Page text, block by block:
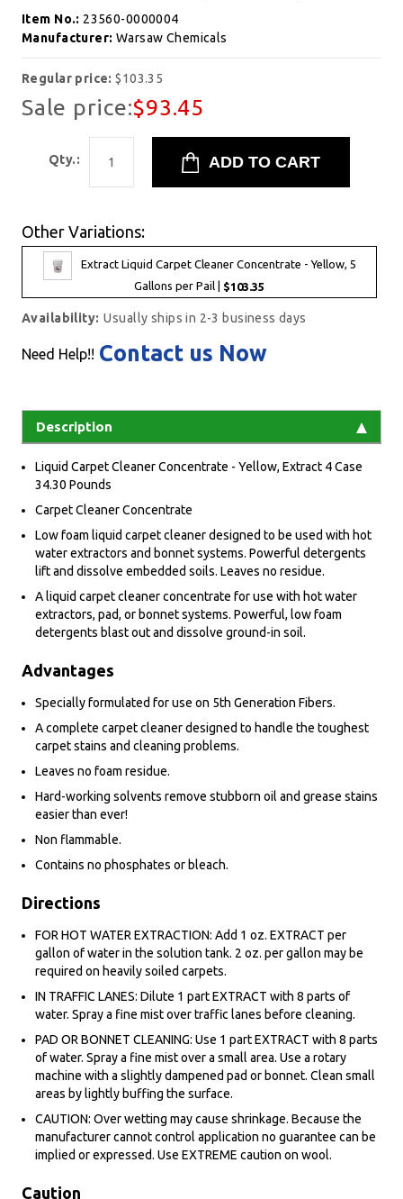
Item No.: 23560-0000004
Manufacturer: Warsaw Chemicals
Regular price:$103.35
Sale price:$93.45
Qty.:
Other Variations:
Extract Liquid Carpet Cleaner Concentrate - Yellow, 5
Gallons per Pail | $103.35
Availability: Usually ships in 2-3 business days
Need Help!! Contact us Now
Description
Liquid Carpet Cleaner Concentrate - Yellow, Extract 4 Case
34.30 Pounds
Carpet Cleaner Concentrate
Low foam liquid carpet cleaner designed to be used with hot
water extractors and bonnet systems. Powerful detergents
lift and dissolve embedded soils. Leaves no residue.
A liquid carpet cleaner concentrate for use with hot water
extractors, pad, or bonnet systems. Powerful, low foam
detergents blast out and dissolve ground-in soil.
Advantages
Specially formulated for use on 5th Generation Fibers.
A complete carpet cleaner designed to handle the toughest
carpet stains and cleaning problems.
Leaves no foam residue.
Hard-working solvents remove stubborn oil and grease stains
easier than ever!
Non flammable.
Contains no phosphates or bleach.
Directions
FOR HOT WATER EXTRACTION: Add 1 oz. EXTRACT per
gallon of water in the solution tank. 2 oz. per gallon may be
required on heavily soiled carpets.
IN TRAFFIC LANES: Dilute 1 part EXTRACT with 8 parts of
water. Spray a fine mist over traffic lanes before cleaning.
PAD OR BONNET CLEANING: Use 1 part EXTRACT with 8 parts
of water. Spray a fine mist over a small area. Use a rotary
machine with a slightly dampened pad or bonnet. Clean small
areas by lightly buffing the surface.
CAUTION: Over wetting may cause shrinkage. Because the
manufacturer cannot control application no guarantee can be
implied or expressed. Use EXTREME caution on wool.
Caution